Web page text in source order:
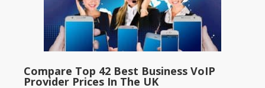
Compare Top 42 Best Business VoIP
Provider Prices In The UK